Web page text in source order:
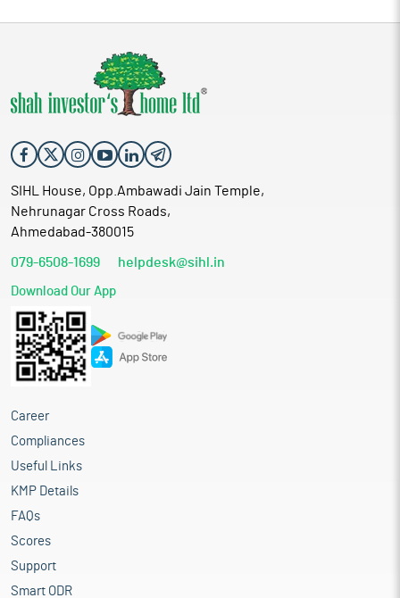
SIHL House, Opp.Ambawadi Jain Temple,
Nehrunagar Cross Roads,
Ahmedabad-380015
079-6508-1699 helpdesk@sihl.in
Download Our App
Career
Compliances
Useful Links
KMP Details
FAQs
Scores
Support
Smart ODR